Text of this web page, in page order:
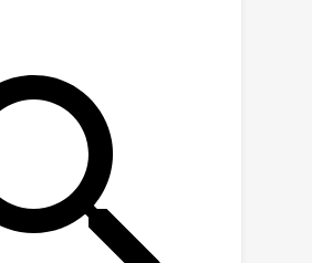
and partial measurements.
we demonstrate a simple
strategy in which a
Perception (MLP) network
over masked inputs to
several strong baselines
over diverse
settings. To facilitate
in precise